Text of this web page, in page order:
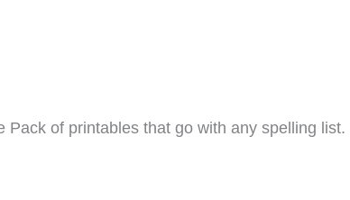
Pack of printables that go with any spelling